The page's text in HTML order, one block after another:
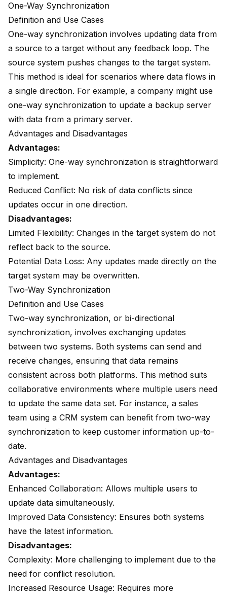
One-Way Synchronization
Definition and Use Cases
One-way synchronization involves updating data from
a source to a target without any feedback loop. The
source system pushes changes to the target system.
This method is ideal for scenarios where data flows in
a single direction. For example, a company might use
one-way synchronization to update a backup server
with data from a primary server.
Advantages and Disadvantages
Advantages:
Simplicity: One-way synchronization is straightforward
to implement.
Reduced Conflict: No risk of data conflicts since
updates occur in one direction.
Disadvantages:
Limited Flexibility: Changes in the target system do not
reflect back to the source.
Potential Data Loss: Any updates made directly on the
target system may be overwritten.
Two-Way Synchronization
Definition and Use Cases
Two-way synchronization, or bi-directional
synchronization, involves exchanging updates
between two systems. Both systems can send and
receive changes, ensuring that data remains
consistent across both platforms. This method suits
collaborative environments where multiple users need
to update the same data set. For instance, a sales
team using a CRM system can benefit from two-way
synchronization to keep customer information up-to-
date.
Advantages and Disadvantages
Advantages:
Enhanced Collaboration: Allows multiple users to
update data simultaneously.
Improved Data Consistency: Ensures both systems
have the latest information.
Disadvantages:
Complexity: More challenging to implement due to the
need for conflict resolution.
Increased Resource Usage: Requires more